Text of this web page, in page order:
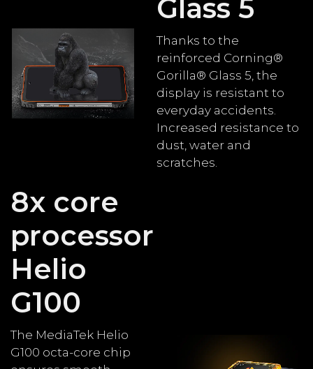
Glass 5
Thanks to the
reinforced Corning®
Gorilla® Glass 5, the
display is resistant to
everyday accidents.
Increased resistance to
dust, water and
scratches.
8x core
processor
Helio
G100
The MediaTek Helio
G100 octa-core chip